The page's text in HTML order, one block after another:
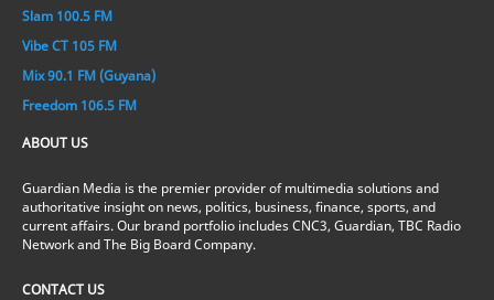
Slam 100.5 FM
Vibe CT 105 FM
Mix 90.1 FM (Guyana)
Freedom 106.5 FM
ABOUT US
Guardian Media is the premier provider of multimedia solutions and
authoritative insight on news, politics, business, finance, sports, and
current affairs. Our brand portfolio includes CNC3, Guardian, TBC Radio
Network and The Big Board Company.
CONTACT US